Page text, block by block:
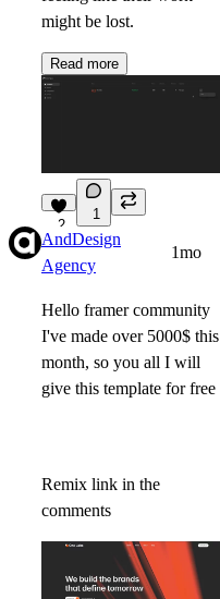
might be lost.
Read more
2
1
AndDesign
Agency
1mo
Hello framer community
I've made over 5000$ this
month, so you all I will
give this template for free
Remix link in the
comments